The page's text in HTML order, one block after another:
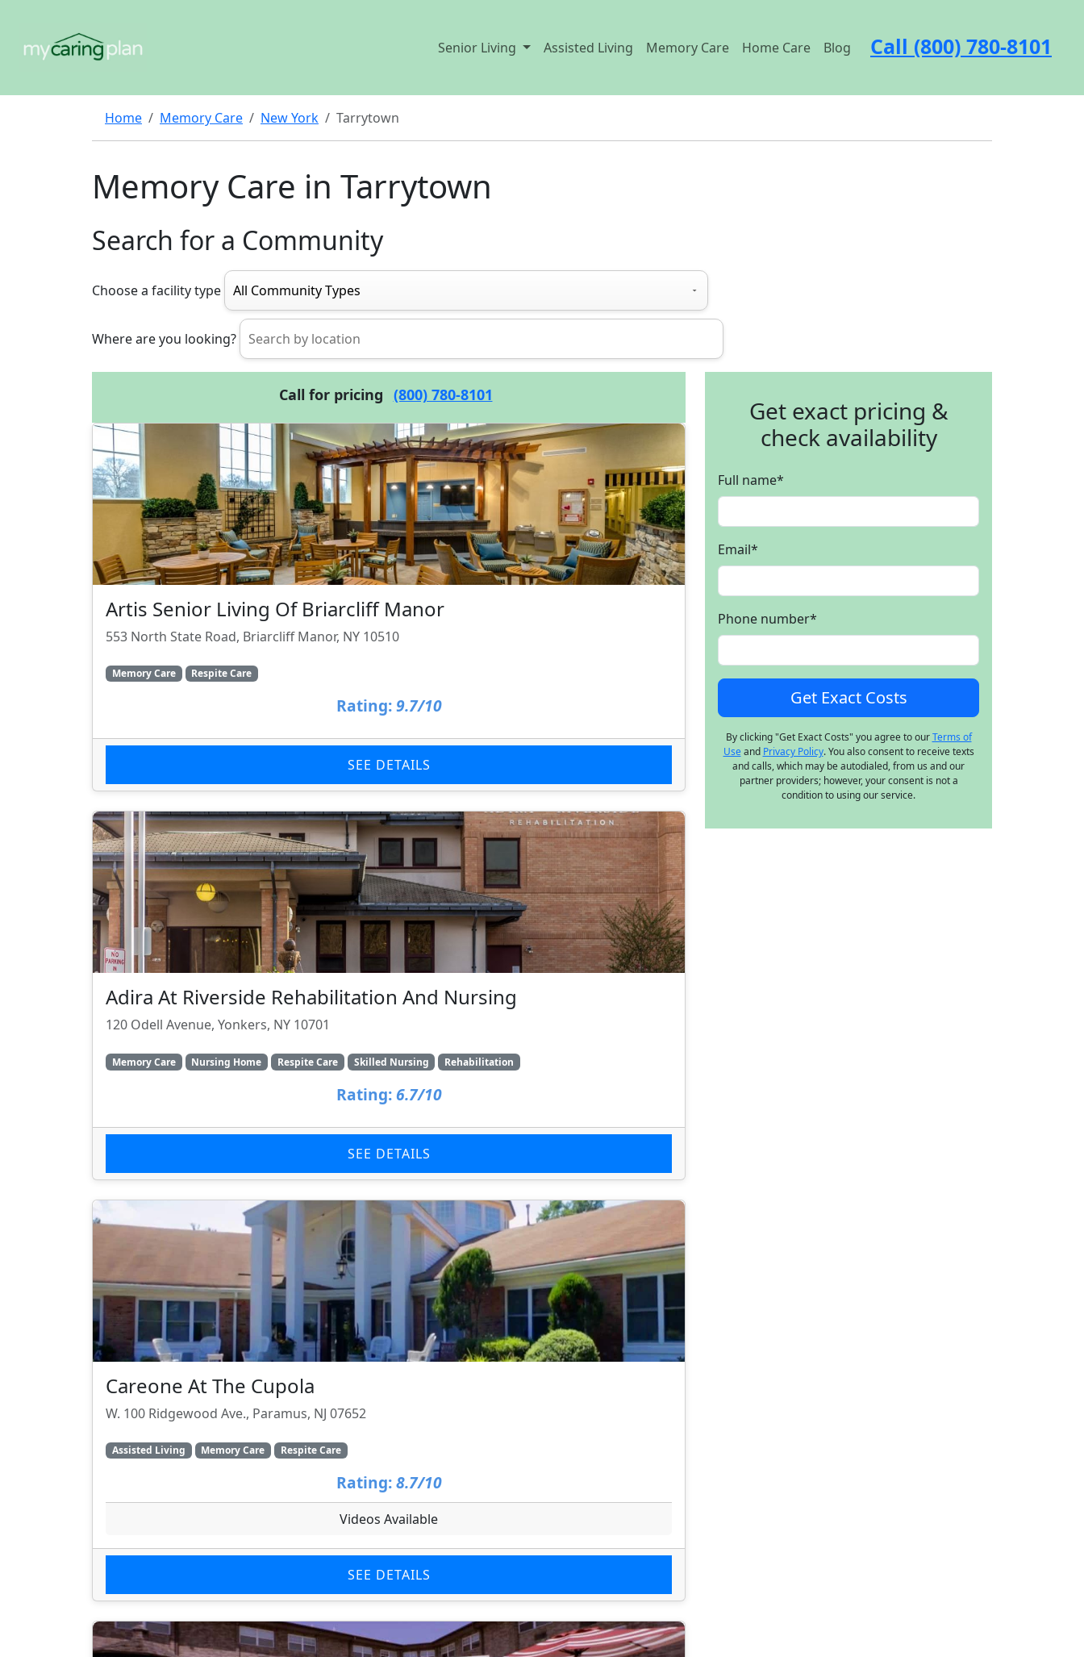
Senior Living Assisted Living Memory Care Home Care Blog Call (800) 780-8101
Home Memory Care New York Tarrytown
Memory Care in Tarrytown
Search for a Community
Choose a facility type
Where are you looking?
Call for pricing (800) 780-8101
Artis Senior Living Of Briarcliff Manor
553 North State Road, Briarcliff Manor, NY 10510
Memory Care Respite Care
Rating: 9.7/10
SEE DETAILS
Adira At Riverside Rehabilitation And Nursing
120 Odell Avenue, Yonkers, NY 10701
Memory Care Nursing Home Respite Care Skilled Nursing Rehabilitation
Rating: 6.7/10
SEE DETAILS
Careone At The Cupola
W. 100 Ridgewood Ave., Paramus, NJ 07652
Assisted Living Memory Care Respite Care
Rating: 8.7/10
Videos Available
SEE DETAILS
Get exact pricing &
check availability
Full name*
Email*
Phone number*
By clicking "Get Exact Costs" you agree to ourTerms of
Useand Privacy Policy. You also consent to receive texts
and calls, which may be autodialed, from us and our
partner providers; however, your consent is not a
condition to using our service.